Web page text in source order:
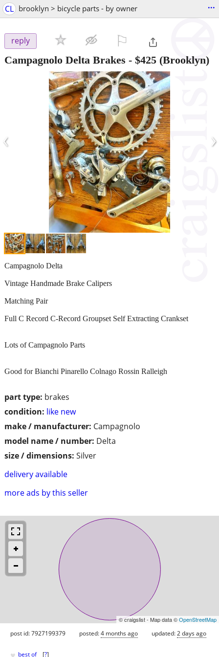
CL brooklyn > bicycle parts - by owner ...
reply
Campagnolo Delta Brakes - $425 (Brooklyn)
‹ ›
part type: brakes
condition: like new
make / manufacturer: Campagnolo
model name / number: Delta
size / dimensions: Silver
delivery available
more ads by this seller
Campagnolo Delta
Vintage Handmade Brake Calipers
Matching Pair
Full C Record C-Record Groupset Self Extracting Crankset
Lots of Campagnolo Parts
Good for Bianchi Pinarello Colnago Rossin Ralleigh
© craigslist - Map data ©OpenStreetMap
post id: 7927199379 posted:4 months ago updated:2 days ago
best of [?]